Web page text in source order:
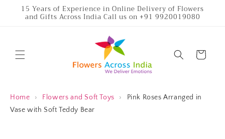
Skip to
content
15 Years of Experience in Online Delivery of Flowers
and Gifts Across India Call us on +91 9920019080
Cart
Home › Flowers and Soft Toys ›
Pink Roses Arranged in
Vase with Soft Teddy Bear